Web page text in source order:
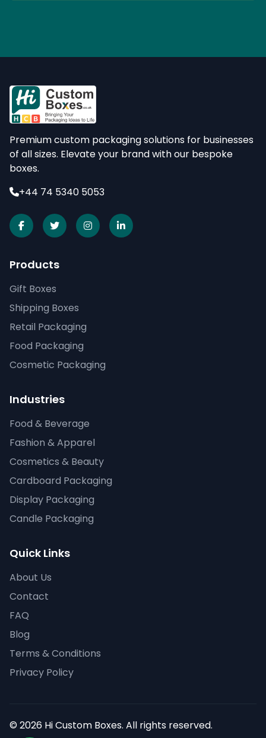
Premium custom packaging solutions for businesses
of all sizes. Elevate your brand with our bespoke
boxes.
+44 74 5340 5053
Products
Gift Boxes
Shipping Boxes
Retail Packaging
Food Packaging
Cosmetic Packaging
Industries
Food & Beverage
Fashion & Apparel
Cosmetics & Beauty
Cardboard Packaging
Display Packaging
Candle Packaging
Quick Links
About Us
Contact
FAQ
Blog
Terms & Conditions
Privacy Policy
© 2026 Hi Custom Boxes. All rights reserved.